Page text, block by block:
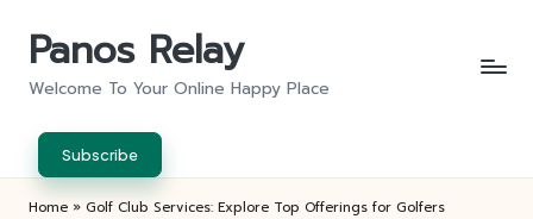
Panos Relay
Welcome To Your Online Happy Place
Subscribe
Home » Golf Club Services: Explore Top Offerings for Golfers